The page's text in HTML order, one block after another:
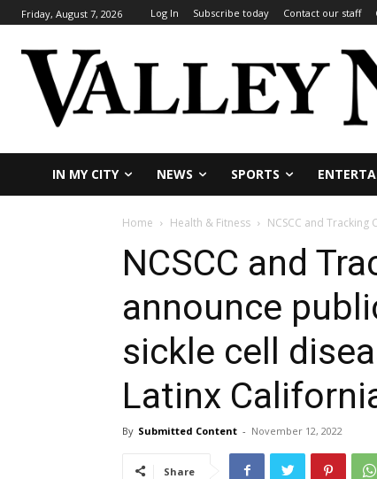
Friday, August 7, 2026 Log In Subscribe today Contact our staff
IN MY CITY NEWS SPORTS
Home Health & Fitness NCSCC and
NCSCC and
announce
sickle cell
Latinx
By Submitted Content - November 12, 2022
Share